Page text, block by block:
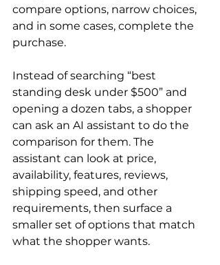
compare options, narrow choices,
and in some cases, complete the
purchase.
Instead of searching “best
standing desk under $500” and
opening a dozen tabs, a shopper
can ask an AI assistant to do the
comparison for them. The
assistant can look at price,
availability, features, reviews,
shipping speed, and other
requirements, then surface a
smaller set of options that match
what the shopper wants.